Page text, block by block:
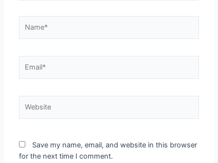
Save my name, email, and website in this browser
for the next time I comment.